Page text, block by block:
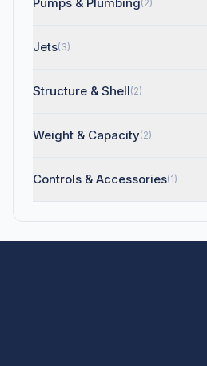
(2)
Jets(3)
Structure & Shell(2)
Weight & Capacity(2)
Controls & Accessories(1)